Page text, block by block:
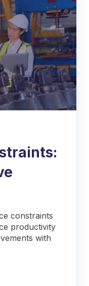
constraints
productivity
with